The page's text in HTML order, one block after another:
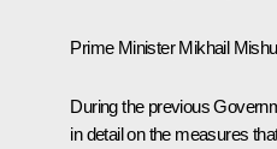
Prime Minister Mikhail
During the previous
in detail on the measures